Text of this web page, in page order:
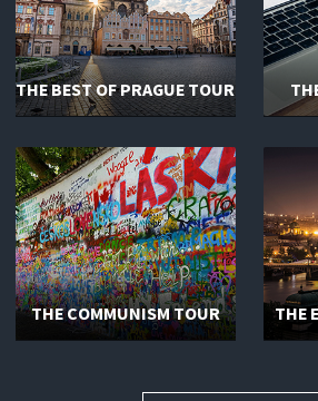
THE BEST OF PRAGUE TOUR
THE COMMUNISM TOUR THE